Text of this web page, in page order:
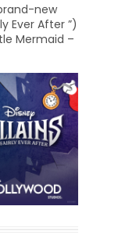
new
Ever After ”)
Mermaid –